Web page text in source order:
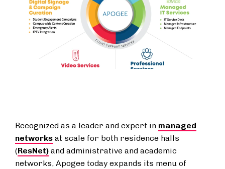
Recognized as a leader and expert in managed
networks at scale for both residence halls
(ResNet) and administrative and academic
networks, Apogee today expands its menu of